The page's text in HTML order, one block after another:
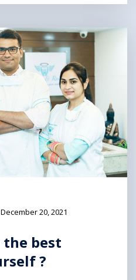
December 20, 2021
the best
?